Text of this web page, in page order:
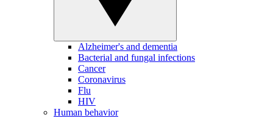
Alzheimer's and dementia
Bacterial and fungal infections
Cancer
Coronavirus
Flu
HIV
Human behavior